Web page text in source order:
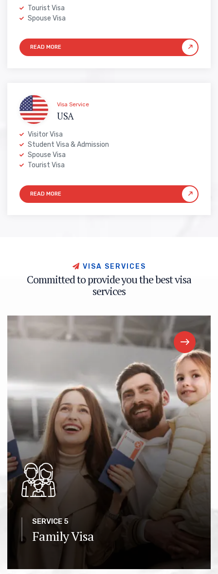
Tourist Visa
Spouse Visa
Visa Service
USA
Visitor Visa
Student Visa & Admission
Spouse Visa
Tourist Visa
V SA S E RV C E S
Committedtoprovideyouthebestvisa
services
SERVICE 5
Family Visa